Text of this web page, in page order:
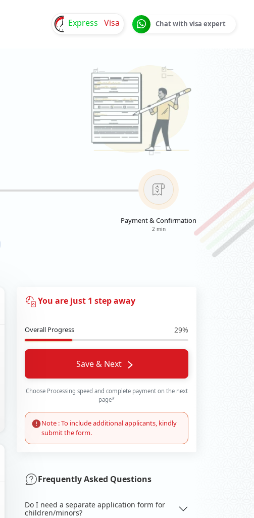
Express Visa Chat with visa expert
Payment & Confirmation
2 min
You are just 1 step away
Overall Progress 29%
Save & Next
Choose Processing speed and complete payment on the next
page*
Note : To include additional applicants, kindly
submit the form.
Frequently Asked Questions
Do I need a separate application form for
children/minors?